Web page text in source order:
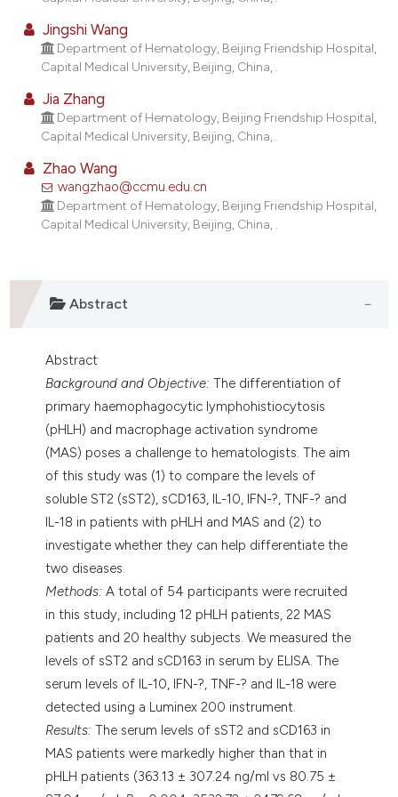
mentions, or contrasts
cited claim, and a label
was made.
Jingshi Wang
Department of Hematology, Beijing Friendship Hospital,
Capital Medical University, Beijing, China, .
Jia Zhang
Department of Hematology, Beijing Friendship Hospital,
Capital Medical University, Beijing, China, .
Zhao Wang
wangzhao@ccmu.edu.cn
Department of Hematology, Beijing Friendship Hospital,
Capital Medical University, Beijing, China, .
Abstract
Abstract
Background and Objective: The differentiation of
primary haemophagocytic lymphohistiocytosis
(pHLH) and macrophage activation syndrome
(MAS) poses a challenge to hematologists. The aim
of this study was (1) to compare the levels of
soluble ST2 (sST2), sCD163, IL-10, IFN-?, TNF-? and
IL-18 in patients with pHLH and MAS and (2) to
investigate whether they can help differentiate the
two diseases.
Methods: A total of 54 participants were recruited
in this study, including 12 pHLH patients, 22 MAS
patients and 20 healthy subjects. We measured the
levels of sST2 and sCD163 in serum by ELISA. The
serum levels of IL-10, IFN-?, TNF-? and IL-18 were
detected using a Luminex 200 instrument.
Results: The serum levels of sST2 and sCD163 in
MAS patients were markedly higher than that in
pHLH patients (363.13 ± 307.24 ng/ml vs 80.75 ±